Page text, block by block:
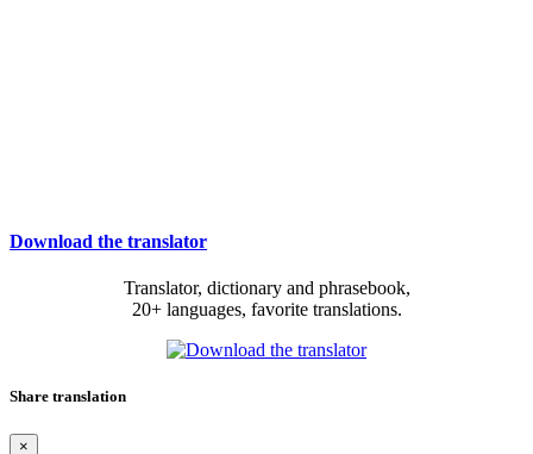
Download the translator
Translator, dictionary and phrasebook,
20+ languages, favorite translations.
Share translation
×